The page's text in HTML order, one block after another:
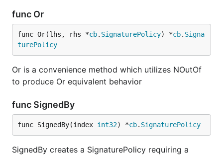
func Or
func Or(lhs, rhs *cb. SignaturePolicy) *cb. Signa
turePolicy
Or is a convenience method which utilizes NOutOf
to produce Or equivalent behavior
func SignedBy
func SignedBy(index int32) *cb. SignaturePolicy
SignedBy creates a SignaturePolicy requiring a